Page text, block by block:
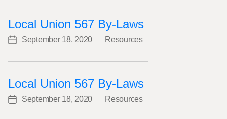
Local Union 567 By-Laws
PostSeptember 18, 2020
Categories
Resources
Local Union 567 By-Laws
PostSeptember 18, 2020
Categories
Resources